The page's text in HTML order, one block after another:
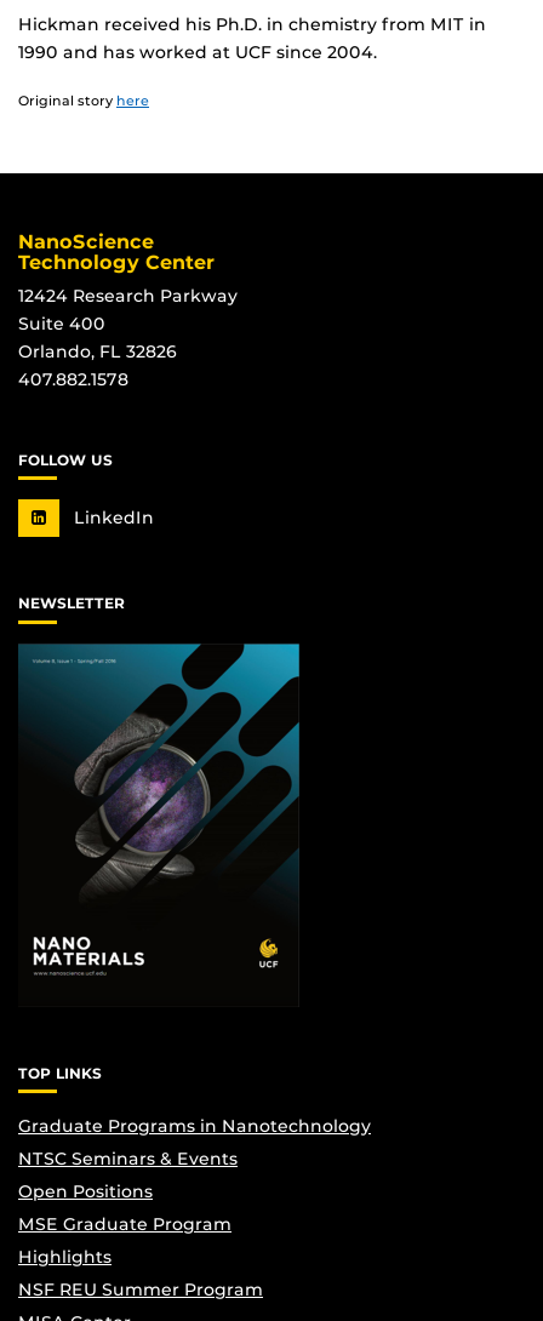
Hickman received his Ph.D. in chemistry from MIT in
1990 and has worked at UCF since 2004.
Original story here
NanoScience
Technology Center
12424 Research Parkway
Suite 400
Orlando, FL 32826
407.882.1578
FOLLOW US
LinkedIn
NEWSLETTER
TOP LINKS
Graduate Programs in Nanotechnology
NTSC Seminars & Events
Open Positions
MSE Graduate Program
Highlights
NSF REU Summer Program